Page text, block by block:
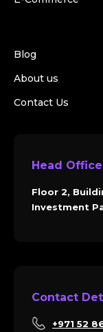
Blog
About us
Contact Us
Head Office
Floor 2,
Investment
Contact
+971 52